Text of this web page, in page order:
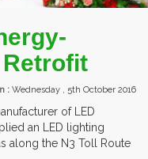
: Wednesday , 5th October 2016
of LED
an LED lighting
along the N3 Toll Route